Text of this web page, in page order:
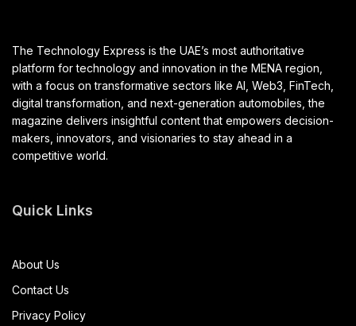
The Technology Express is the UAE’s most authoritative
platform for technology and innovation in the MENA region,
with a focus on transformative sectors like AI, Web3, FinTech,
digital transformation, and next-generation automobiles, the
magazine delivers insightful content that empowers decision-
makers, innovators, and visionaries to stay ahead in a
competitive world.
Quick Links
About Us
Contact Us
Privacy Policy